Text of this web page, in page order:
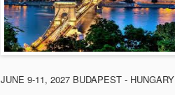
JUNE 9-11, 2027 BUDAPEST - HUNGARY